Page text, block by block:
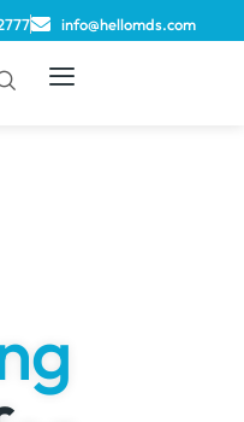
info@hellomds.com